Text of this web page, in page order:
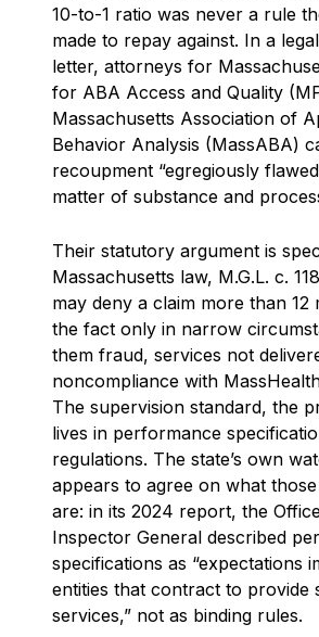
10-to-1 ratio was never a rule
made to repay against. In a
letter, attorneys for
for ABA Access and Quality
Massachusetts Association of
Behavior Analysis (MassABA)
recoupment “egregiously
matter of substance and
Their statutory argument is
Massachusetts law, M.G.L. c.
may deny a claim more than 12
the fact only in narrow
them fraud, services not
noncompliance with
The supervision standard, the
lives in performance
regulations. The state’s own
appears to agree on what
are: in its 2024 report, the
Inspector General described
specifications as “expectations
entities that contract to provide
services,” not as binding rules.